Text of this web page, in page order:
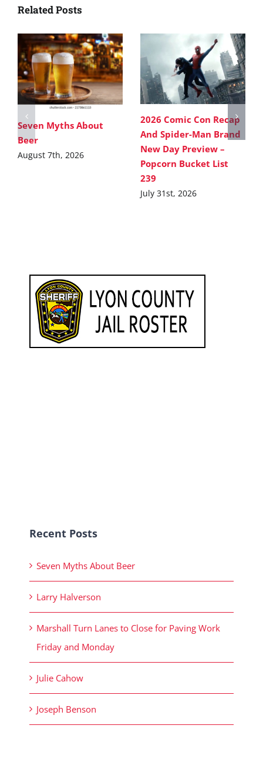
Related Posts
Seven Myths About
Beer
August 7th, 2026
2026 Comic Con Recap
And Spider-Man Brand
New Day Preview –
Popcorn Bucket List
239
July 31st, 2026
Recent Posts
Seven Myths About Beer
Larry Halverson
Marshall Turn Lanes to Close for Paving Work
Friday and Monday
Julie Cahow
Joseph Benson